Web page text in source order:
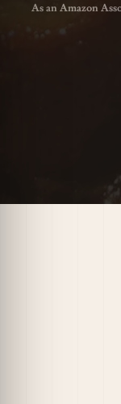
As an Amazon